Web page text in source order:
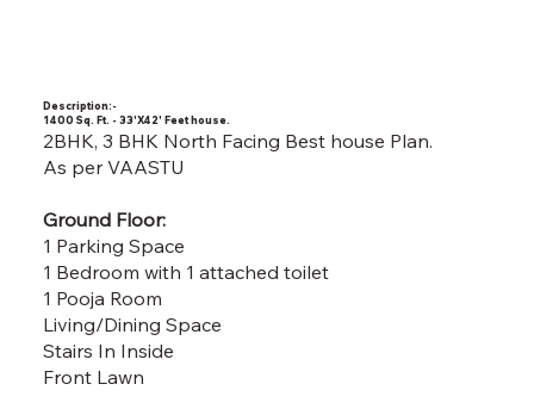
Description:-
1400 Sq. Ft. - 33'X42' Feet house.
2BHK, 3 BHK North Facing Best house Plan.
As per VAASTU
Ground Floor:
1 Parking Space
1 Bedroom with 1 attached toilet
1 Pooja Room
Living/Dining Space
Stairs In Inside
Front Lawn